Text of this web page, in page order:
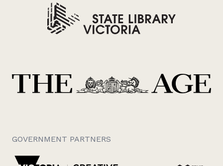
GOVERNMENT PARTNERS